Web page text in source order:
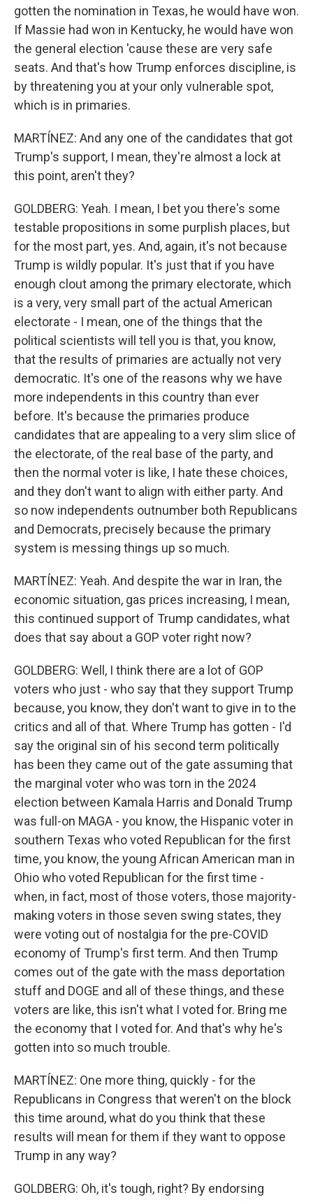
gotten the nomination in Texas, he would have won.
If Massie had won in Kentucky, he would have won
the general election 'cause these are very safe
seats. And that's how Trump enforces discipline, is
by threatening you at your only vulnerable spot,
which is in primaries.
MARTÍNEZ: And any one of the candidates that got
Trump's support, I mean, they're almost a lock at
this point, aren't they?
GOLDBERG: Yeah. I mean, I bet you there's some
testable propositions in some purplish places, but
for the most part, yes. And, again, it's not because
Trump is wildly popular. It's just that if you have
enough clout among the primary electorate, which
is a very, very small part of the actual American
electorate - I mean, one of the things that the
political scientists will tell you is that, you know,
that the results of primaries are actually not very
democratic. It's one of the reasons why we have
more independents in this country than ever
before. It's because the primaries produce
candidates that are appealing to a very slim slice of
the electorate, of the real base of the party, and
then the normal voter is like, I hate these choices,
and they don't want to align with either party. And
so now independents outnumber both Republicans
and Democrats, precisely because the primary
system is messing things up so much.
MARTÍNEZ: Yeah. And despite the war in Iran, the
economic situation, gas prices increasing, I mean,
this continued support of Trump candidates, what
does that say about a GOP voter right now?
GOLDBERG: Well, I think there are a lot of GOP
voters who just - who say that they support Trump
because, you know, they don't want to give in to the
critics and all of that. Where Trump has gotten - I'd
say the original sin of his second term politically
has been they came out of the gate assuming that
the marginal voter who was torn in the 2024
election between Kamala Harris and Donald Trump
was full-on MAGA - you know, the Hispanic voter in
southern Texas who voted Republican for the first
time, you know, the young African American man in
Ohio who voted Republican for the first time -
when, in fact, most of those voters, those majority-
making voters in those seven swing states, they
were voting out of nostalgia for the pre-COVID
economy of Trump's first term. And then Trump
comes out of the gate with the mass deportation
stuff and DOGE and all of these things, and these
voters are like, this isn't what I voted for. Bring me
the economy that I voted for. And that's why he's
gotten into so much trouble.
MARTÍNEZ: One more thing, quickly - for the
Republicans in Congress that weren't on the block
this time around, what do you think that these
results will mean for them if they want to oppose
Trump in any way?
GOLDBERG: Oh, it's tough, right? By endorsing